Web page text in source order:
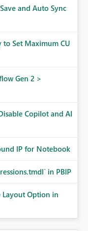
and Auto Sync
to Set Maximum CU
Gen 2 >
Copilot and AI
IP for Notebook
in PBIP
Option in